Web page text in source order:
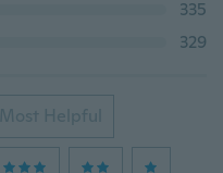
335
329
Most Helpful